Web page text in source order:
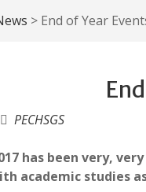
> End of Year
PECHSGS
has been very,
academic studies